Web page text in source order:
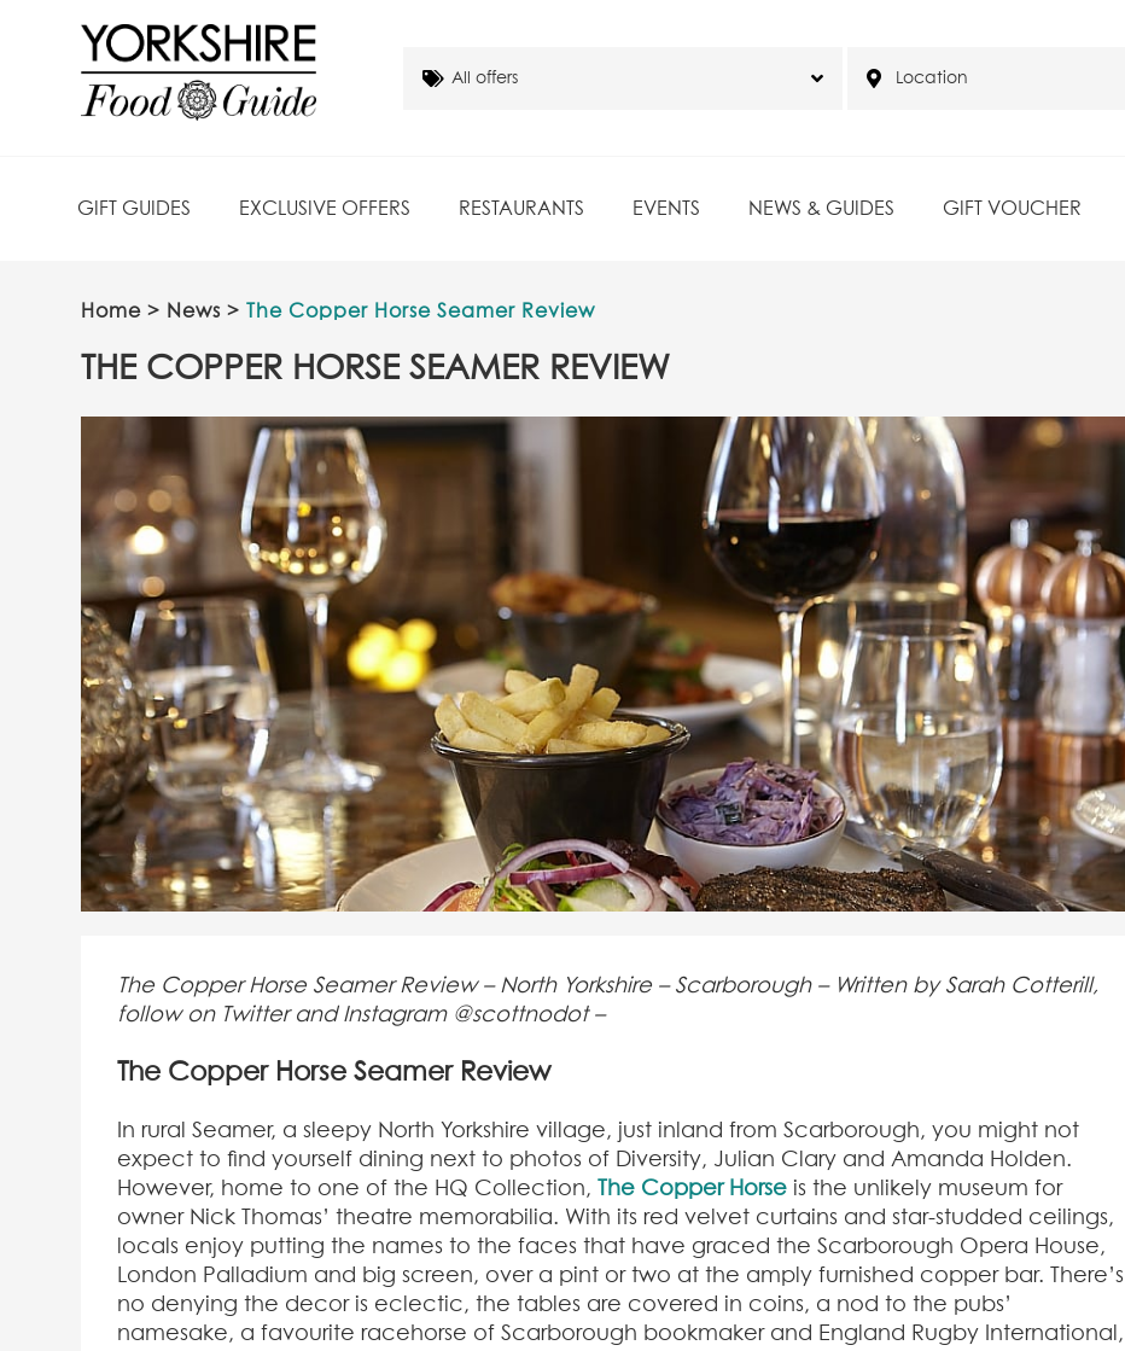
GIFT GUIDES EXCLUSIVE OFFERS RESTAURANTS EVENTS NEWS & GUIDES GIFT VOUCHER
Home > News > The Copper Horse Seamer Review
THE COPPER HORSE SEAMER REVIEW
The Copper Horse Seamer Review – North Yorkshire – Scarborough – Written by Sarah Cotterill,
follow on Twitter and Instagram @scottnodot –
The Copper Horse Seamer Review
In rural Seamer, a sleepy North Yorkshire village, just inland from Scarborough, you might not
expect to find yourself dining next to photos of Diversity, Julian Clary and Amanda Holden.
However, home to one of the HQ Collection,
The Copper Horse is the unlikely museum for
owner Nick Thomas’ theatre memorabilia. With its red velvet curtains and star-studded ceilings,
locals enjoy putting the names to the faces that have graced the Scarborough Opera House,
London Palladium and big screen, over a pint or two at the amply furnished copper bar. There’s
no denying the decor is eclectic, the tables are covered in coins, a nod to the pubs’
namesake, a favourite racehorse of Scarborough bookmaker and England Rugby International,